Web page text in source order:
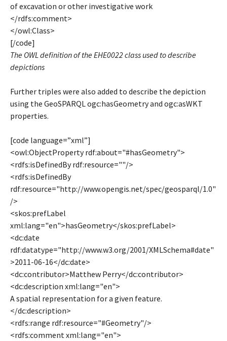
of excavation or other investigative work
</rdfs:comment>
</owl:Class>
[/code]
The OWL definition of the EHE0022 class used to describe
depictions
Further triples were also added to describe the depiction
using the GeoSPARQL ogc:hasGeometry and ogc:asWKT
properties.
[code language=”xml”]
<owl:ObjectProperty rdf:about="#hasGeometry">
<rdfs:isDefinedBy rdf:resource=""/>
<rdfs:isDefinedBy
rdf:resource="http://www.opengis.net/spec/geosparql/1.0"
/>
<skos:prefLabel
xml:lang="en">hasGeometry</skos:prefLabel>
<dc:date
rdf:datatype="http://www.w3.org/2001/XMLSchema#date"
>2011-06-16</dc:date>
<dc:contributor>Matthew Perry</dc:contributor>
<dc:description xml:lang="en">
A spatial representation for a given feature.
</dc:description>
<rdfs:range rdf:resource="#Geometry"/>
<rdfs:comment xml:lang="en">